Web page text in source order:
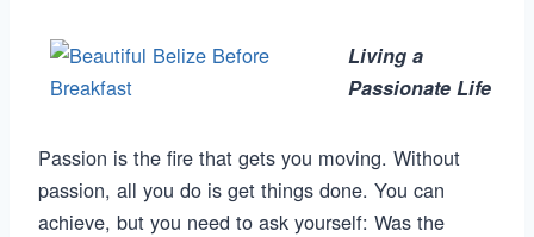
Living a
Passionate Life
Passion is the fire that gets you moving. Without
passion, all you do is get things done. You can
achieve, but you need to ask yourself: Was the